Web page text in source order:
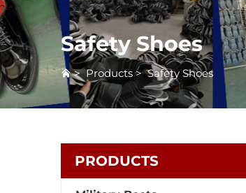
Safety Shoes
>Products>Safety Shoes
PRODUCTS